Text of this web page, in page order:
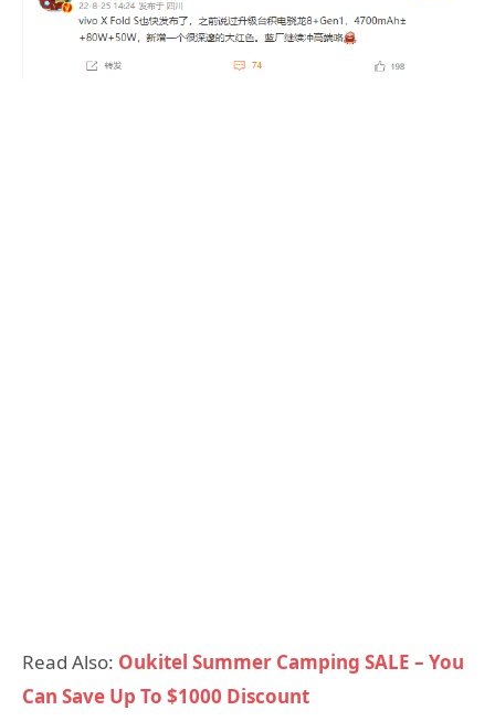
Read Also: Oukitel Summer Camping SALE – You
Can Save Up To $1000 Discount